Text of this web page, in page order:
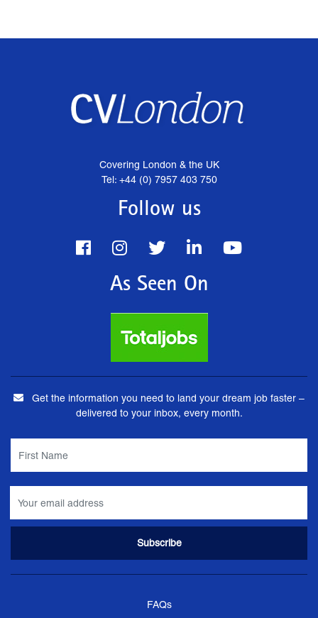
Covering London & the UK
Tel: +44 (0) 7957 403 750
Follow us
As Seen On
Get the information you need to land your dream job faster –
delivered to your inbox, every month.
FAQs